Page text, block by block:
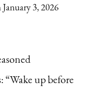
January 3, 2026
“Wake up before